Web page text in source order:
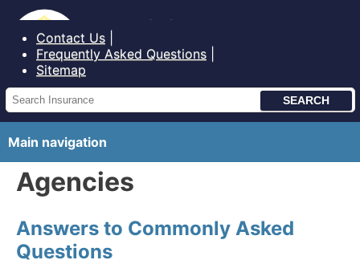
Bureau of Insurance State of Maine
Contact Us
Frequently Asked Questions
Sitemap
Main navigation
Agencies
Answers to Commonly Asked
Questions